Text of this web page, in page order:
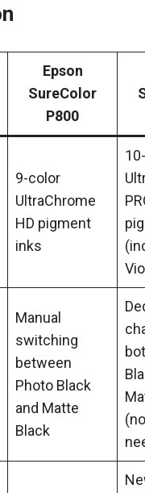
Epson
SureColor
P800
9-color
UltraChrome
HD pigment
inks
Manual
switching
between
Photo Black
and Matte
Black